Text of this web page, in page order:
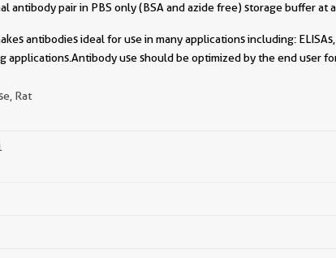
antibody pair in PBS only (BSA and azide free) storage buffer
antibodies ideal for use in many applications including:
applications.Antibody use should be optimized by the end user
Rat